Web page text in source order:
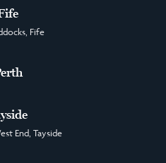
Fife
End, Tayside